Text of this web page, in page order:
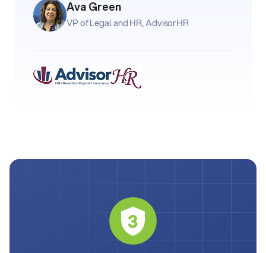
Ava Green
VP of Legal and HR, AdvisorHR